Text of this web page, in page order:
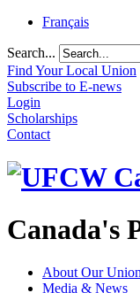
Français
Search...
Find Your Local Union
Subscribe to E-news
Login
Scholarships
Contact
Canada's
About Our Union
Media & News